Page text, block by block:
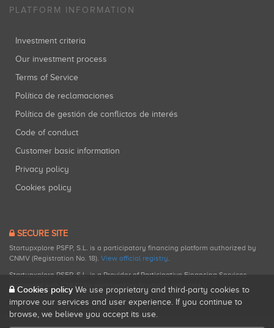
PLATFORM INFORMATION
Investment criteria
Our investment process
Terms of Service
Política de reclamaciones
Política de gestión de conflictos de interés
Code of conduct
Customer basic information
Privacy policy
Cookies policy
SECURE SITE
Startupxplore PSFP, S.L. is a participatory financing platform authorized by
CNMV (Registration No. 18). View official registry.
Startupxplore PSFP, S.L. is a Provider of Participative Financing Services
registered with CNMV for participatory financing activities.
Cookies policy We use proprietary and third-party cookies to
improve our services and user experience. If you continue to
browse, we believe you accept its use.